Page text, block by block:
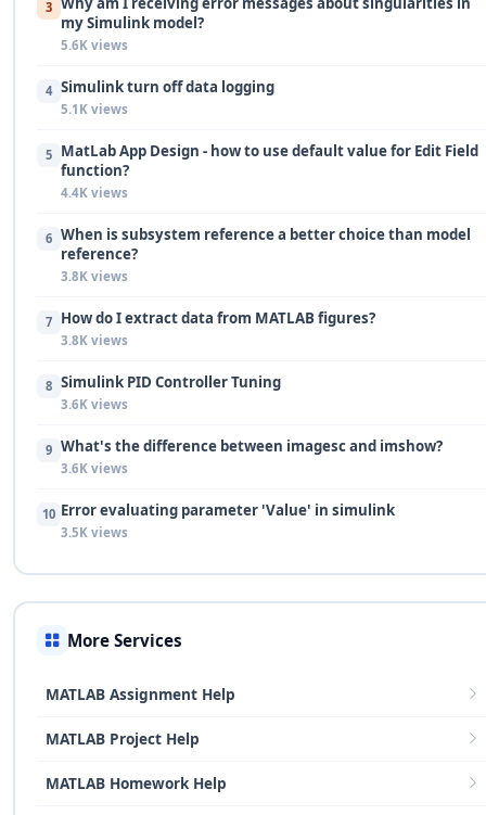
3
my Simulink model?
5.6K views
4 Simulink turn off data logging
5.1K views
5
MatLab App Design - how to use default value for Edit Field
function?
4.4K views
6 When is subsystem reference a better choice than model
reference?
3.8K views
7 How do I extract data from MATLAB figures?
3.8K views
8 Simulink PID Controller Tuning
3.6K views
9 What's the difference between imagesc and imshow?
3.6K views
10 Error evaluating parameter 'Value' in simulink
3.5K views
More Services
MATLAB Assignment Help
MATLAB Project Help
MATLAB Homework Help